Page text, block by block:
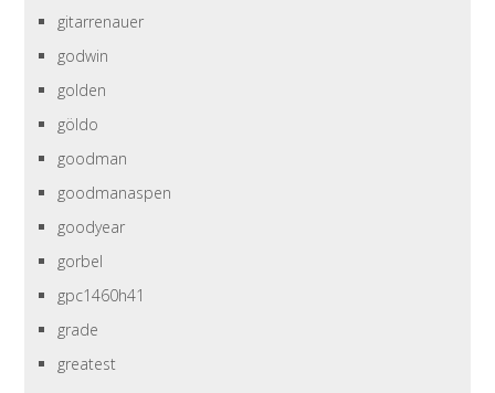
gitarrenauer
godwin
golden
göldo
goodman
goodmanaspen
goodyear
gorbel
gpc1460h41
grade
greatest